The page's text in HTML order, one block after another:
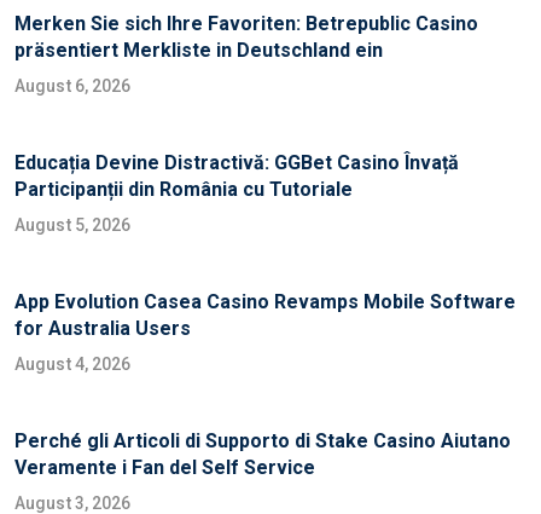
Merken Sie sich Ihre Favoriten: Betrepublic Casino
präsentiert Merkliste in Deutschland ein
August 6, 2026
Educația Devine Distractivă: GGBet Casino Învață
Participanții din România cu Tutoriale
August 5, 2026
App Evolution Casea Casino Revamps Mobile Software
for Australia Users
August 4, 2026
Perché gli Articoli di Supporto di Stake Casino Aiutano
Veramente i Fan del Self Service
August 3, 2026